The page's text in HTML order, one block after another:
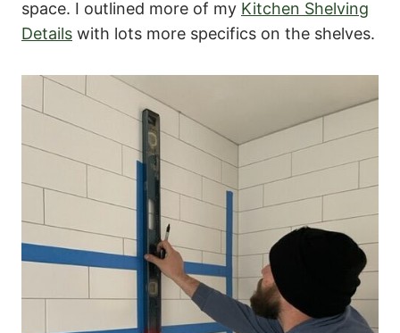
space. I outlined more of my Kitchen Shelving
Details with lots more specifics on the shelves.